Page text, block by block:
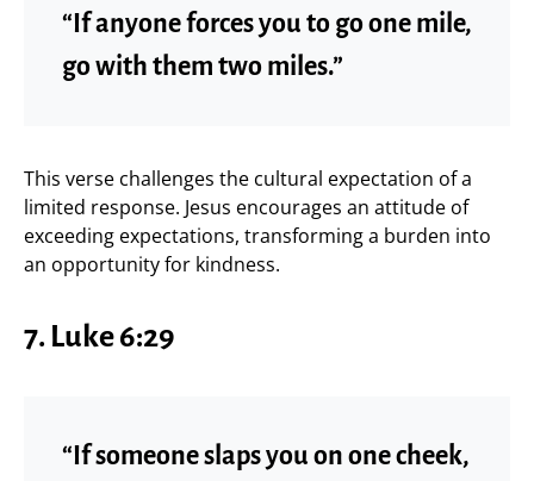
“If anyone forces you to go one mile,
go with them two miles.”
This verse challenges the cultural expectation of a
limited response. Jesus encourages an attitude of
exceeding expectations, transforming a burden into
an opportunity for kindness.
7. Luke 6:29
“If someone slaps you on one cheek,